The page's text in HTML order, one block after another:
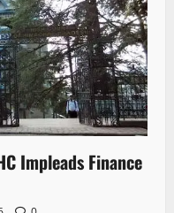
Impleads Finance